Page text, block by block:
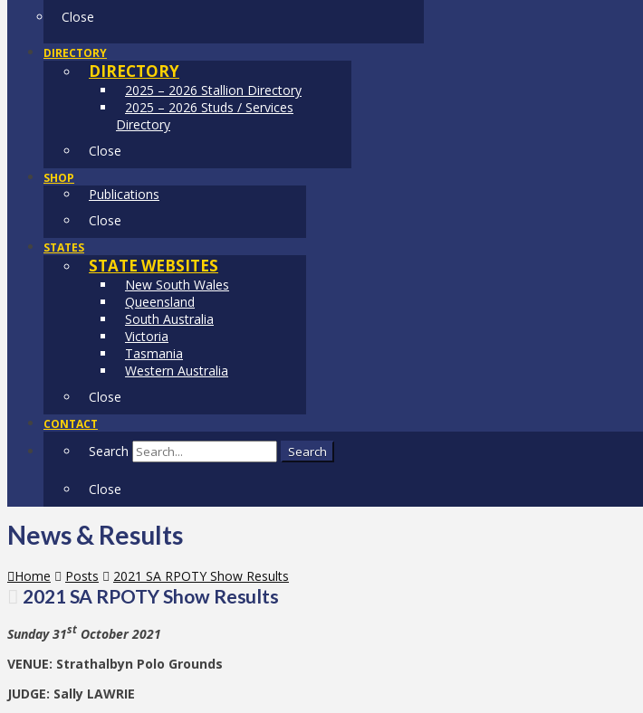
Close
DIRECTORY
DIRECTORY
2025 – 2026 Stallion Directory
2025 – 2026 Studs / Services
Directory
Close
SHOP
Publications
Close
STATES
STATE WEBSITES
New South Wales
Queensland
South Australia
Victoria
Tasmania
Western Australia
Close
CONTACT
Search Search
Close
News & Results
Home Posts 2021 SA RPOTY Show Results
2021 SA RPOTY Show Results
Sunday 31st October 2021
VENUE: Strathalbyn Polo Grounds
JUDGE: Sally LAWRIE